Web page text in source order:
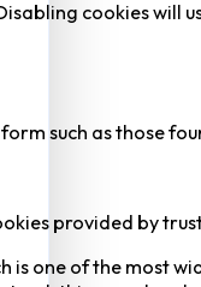
cookies will
such as those
provided by
is one of the most